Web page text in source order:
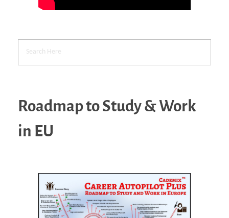
Roadmap to Study & Work
in EU